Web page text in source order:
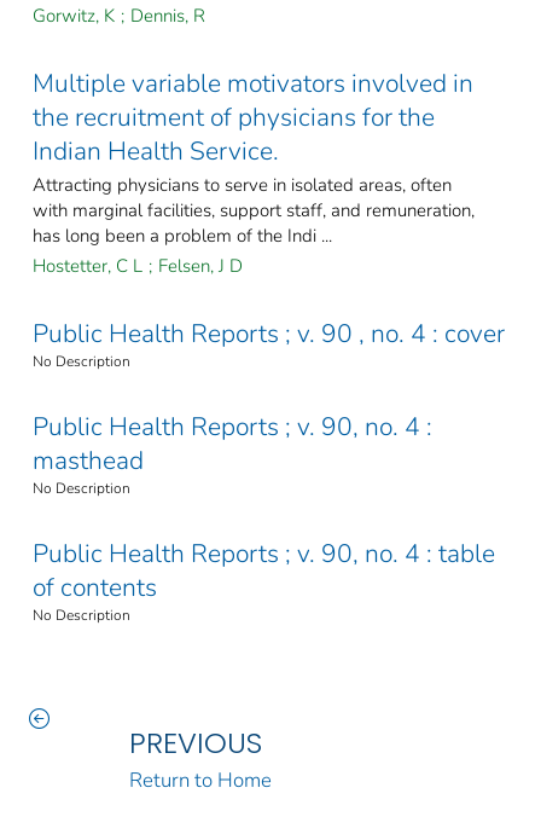
Gorwitz, K ; Dennis, R
Multiple variable motivators involved in
the recruitment of physicians for the
Indian Health Service.
Attracting physicians to serve in isolated areas, often
with marginal facilities, support staff, and remuneration,
has long been a problem of the Indi ...
Hostetter, C L ; Felsen, J D
Public Health Reports ; v. 90 , no. 4 : cover
No Description
Public Health Reports ; v. 90, no. 4 :
masthead
No Description
Public Health Reports ; v. 90, no. 4 : table
of contents
No Description
PREVIOUS
Return to Home